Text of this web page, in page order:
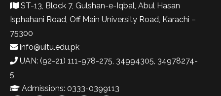
ST-13, Block 7, Gulshan-e-Iqbal, Abul Hasan
Isphahani Road, Off Main University Road, Karachi –
75300
info@uitu.edu.pk
UAN: (92-21) 111-978-275, 34994305, 34978274-
5
Admissions: 0333-0399113